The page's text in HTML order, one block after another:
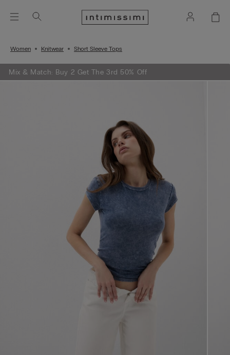
Women Knitwear Short Sleeve Tops
Mix & Match: Buy 2 Get The 3rd 50% Off